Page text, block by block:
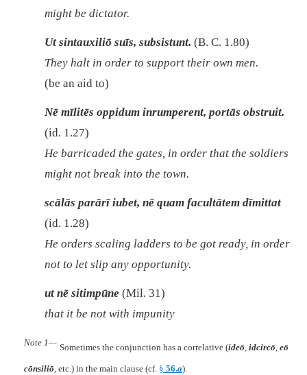
might be dictator.
Ut sintauxiliō suīs, subsistunt. (B. C. 1.80)
They halt in order to support their own men.
(be an aid to)
Nē mīlitēs oppidum inrumperent, portās obstruit.
(id. 1.27)
He barricaded the gates, in order that the soldiers
might not break into the town.
scālās parārī iubet, nē quam facultātem dīmittat
(id. 1.28)
He orders scaling ladders to be got ready, in order
not to let slip any opportunity.
ut nē sitimpūne (Mil. 31)
that it be not with impunity
Note 1— Sometimes the conjunction has a correlative (ideō idcircō eō
cōnsiliō , etc.) in the main clause (cf. § 56.a).